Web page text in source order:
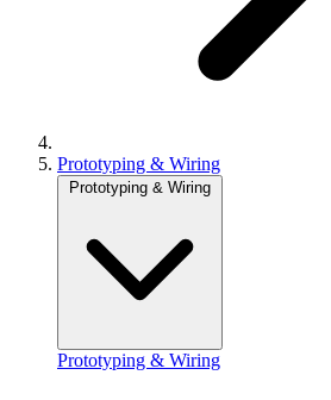
Prototyping & Wiring
Prototyping & Wiring
Prototyping & Wiring